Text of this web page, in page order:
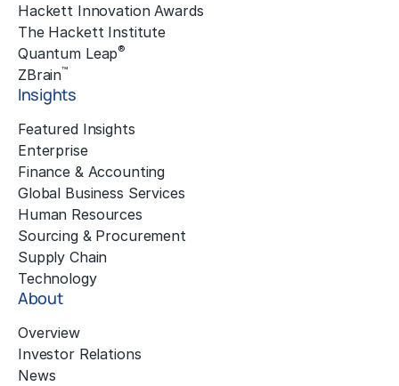
Hackett Innovation Awards
The Hackett Institute
Quantum Leap®
ZBrain™
Insights
Featured Insights
Enterprise
Finance & Accounting
Global Business Services
Human Resources
Sourcing & Procurement
Supply Chain
Technology
About
Overview
Investor Relations
News